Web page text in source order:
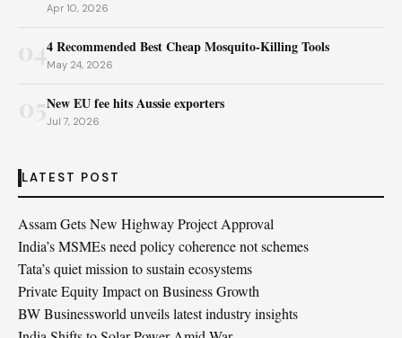
Apr 10, 2026
044 Recommended Best Cheap Mosquito-Killing Tools
May 24, 2026
New EU fee hits Aussie exporters
Jul 7, 2026
LATEST POST
Assam Gets New Highway Project Approval
India’s MSMEs need policy coherence not schemes
Tata’s quiet mission to sustain ecosystems
Private Equity Impact on Business Growth
BW Businessworld unveils latest industry insights